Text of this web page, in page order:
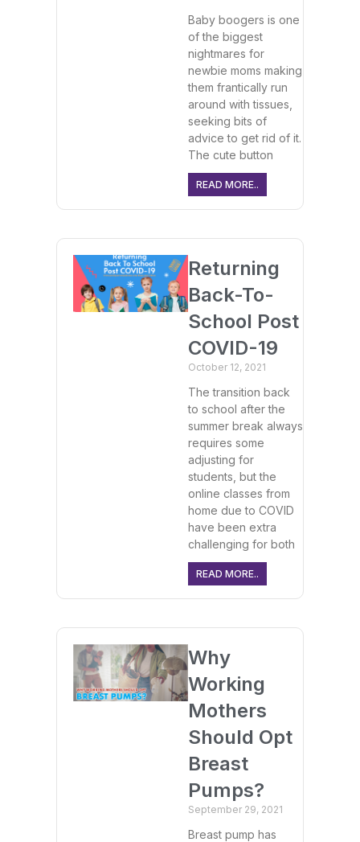
Baby boogers is one
of the biggest
nightmares for
newbie moms making
them frantically run
around with tissues,
seeking bits of
advice to get rid of it.
The cute button
READ MORE..
Returning
Back-To-
School Post
COVID-19
October 12, 2021
The transition back
to school after the
summer break always
requires some
adjusting for
students, but the
online classes from
home due to COVID
have been extra
challenging for both
READ MORE..
Why
Working
Mothers
Should Opt
Breast
Pumps?
September 29, 2021
Breast pump has